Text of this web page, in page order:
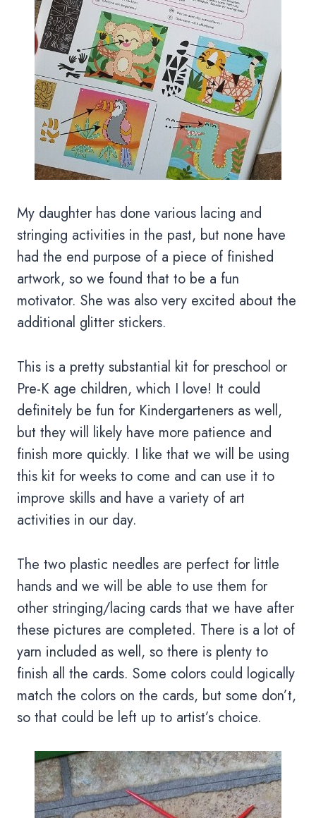
My daughter has done various lacing and
stringing activities in the past, but none have
had the end purpose of a piece of finished
artwork, so we found that to be a fun
motivator. She was also very excited about the
additional glitter stickers.
This is a pretty substantial kit for preschool or
Pre-K age children, which I love! It could
definitely be fun for Kindergarteners as well,
but they will likely have more patience and
finish more quickly. I like that we will be using
this kit for weeks to come and can use it to
improve skills and have a variety of art
activities in our day.
The two plastic needles are perfect for little
hands and we will be able to use them for
other stringing/lacing cards that we have after
these pictures are completed. There is a lot of
yarn included as well, so there is plenty to
finish all the cards. Some colors could logically
match the colors on the cards, but some don’t,
so that could be left up to artist’s choice.